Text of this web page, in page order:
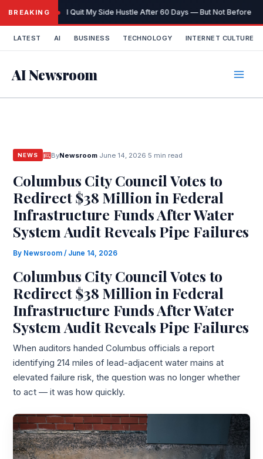
content
BREAKING I Quit My Side Hustle After 60 Days — But Not Before It
LATEST AI BUSINESS TECHNOLOGY INTERNET CULTURE
AI Newsroom
NEWS ByNewsroom· June 14, 2026 5 min read
Columbus City Council Votes to
Redirect $38 Million in Federal
Infrastructure Funds After Water
System Audit Reveals Pipe Failures
By Newsroom/ June 14, 2026
Columbus City Council Votes to
Redirect $38 Million in Federal
Infrastructure Funds After Water
System Audit Reveals Pipe Failures
When auditors handed Columbus officials a report
identifying 214 miles of lead-adjacent water mains at
elevated failure risk, the question was no longer whether
to act — it was how quickly.